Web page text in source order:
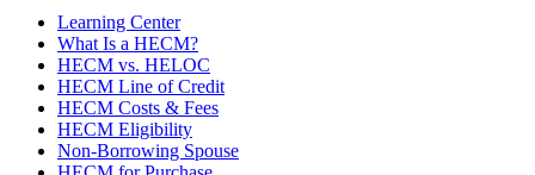
Learning Center
What Is a HECM?
HECM vs. HELOC
HECM Line of Credit
HECM Costs & Fees
HECM Eligibility
Non-Borrowing Spouse